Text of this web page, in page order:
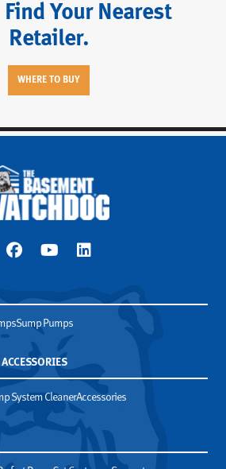
Your Nearest
Retailer.
WHERE TO BUY
Sump Pumps
System CleanerAccessories